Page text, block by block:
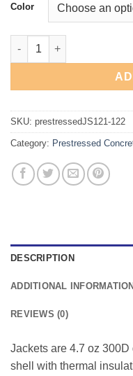
Color
Prestressed Concrete
SKU: prestressedJS121-122
Category: Prestressed
DESCRIPTION
ADDITIONAL
REVIEWS (0)
Jackets are 4.7 oz
shell with thermal